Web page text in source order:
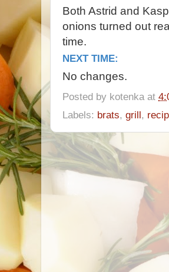
Both Astrid and
onions turned out
time.
NEXT TIME:
No changes.
Posted by kotenka at
Labels: brats, grill,